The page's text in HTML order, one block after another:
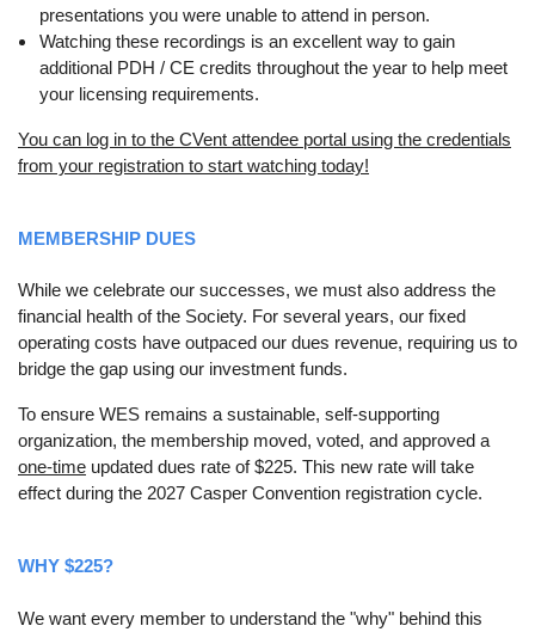
presentations you were unable to attend in person.
Watching these recordings is an excellent way to gain
additional PDH / CE credits throughout the year to help meet
your licensing requirements.
You can log in to the CVent attendee portal using the credentials
from your registration to start watching today!
MEMBERSHIP DUES
While we celebrate our successes, we must also address the
financial health of the Society. For several years, our fixed
operating costs have outpaced our dues revenue, requiring us to
bridge the gap using our investment funds.
To ensure WES remains a sustainable, self-supporting
organization, the membership moved, voted, and approved a
one-time updated dues rate of $225. This new rate will take
effect during the 2027 Casper Convention registration cycle.
WHY $225?
We want every member to understand the "why" behind this